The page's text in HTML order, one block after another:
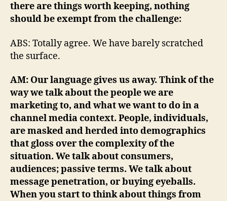
there are things worth keeping, nothing
should be exempt from the challenge:
ABS: Totally agree. We have barely scratched
the surface.
AM: Our language gives us away. Think of the
way we talk about the people we are
marketing to, and what we want to do in a
channel media context. People, individuals,
are masked and herded into demographics
that gloss over the complexity of the
situation. We talk about consumers,
audiences; passive terms. We talk about
message penetration, or buying eyeballs.
When you start to think about things from